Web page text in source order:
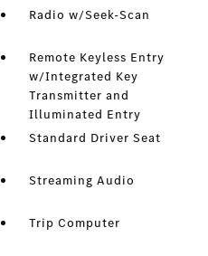
Radio w/Seek-Scan
Remote Keyless Entry
w/Integrated Key
Transmitter and
Illuminated Entry
Standard Driver Seat
Streaming Audio
Trip Computer